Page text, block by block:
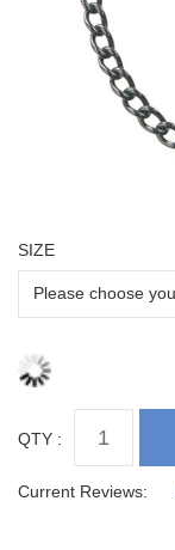
SIZE
QTY :
Current Reviews: